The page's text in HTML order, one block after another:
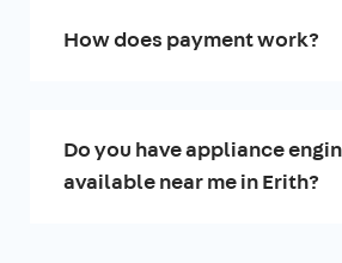
How does payment work?
Do you have appliance
available near me in Erith?